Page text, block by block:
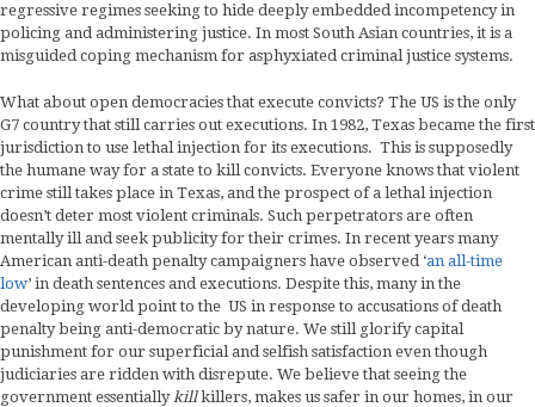
regressive regimes seeking to hide deeply embedded incompetency in
policing and administering justice. In most South Asian countries, it is a
misguided coping mechanism for asphyxiated criminal justice systems.
What about open democracies that execute convicts? The US is the only
G7 country that still carries out executions. In 1982, Texas became the first
jurisdiction to use lethal injection for its executions. This is supposedly
the humane way for a state to kill convicts. Everyone knows that violent
crime still takes place in Texas, and the prospect of a lethal injection
doesn’t deter most violent criminals. Such perpetrators are often
mentally ill and seek publicity for their crimes. In recent years many
American anti-death penalty campaigners have observed ‘an all-time
low’ in death sentences and executions. Despite this, many in the
developing world point to the US in response to accusations of death
penalty being anti-democratic by nature. We still glorify capital
punishment for our superficial and selfish satisfaction even though
judiciaries are ridden with disrepute. We believe that seeing the
government essentiallykillkillers, makes us safer in our homes, in our